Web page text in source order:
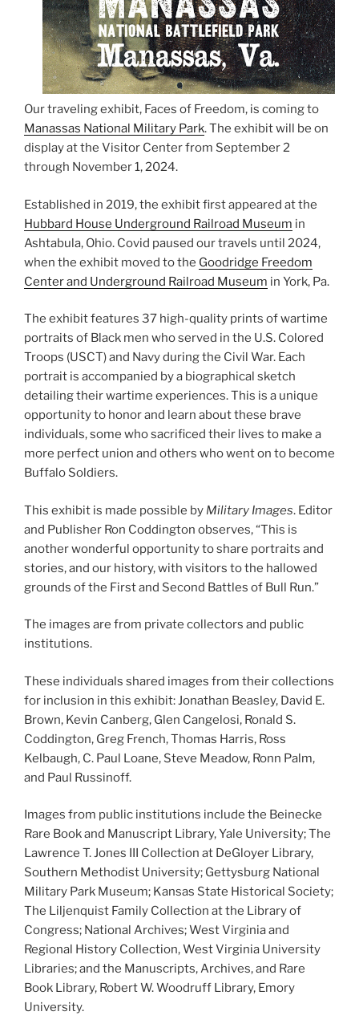
Our traveling exhibit, Faces of Freedom, is coming to
Manassas National Military Park. The exhibit will be on
display at the Visitor Center from September 2
through November 1, 2024.
Established in 2019, the exhibit first appeared at the
Hubbard House Underground Railroad Museum in
Ashtabula, Ohio. Covid paused our travels until 2024,
when the exhibit moved to the Goodridge Freedom
Center and Underground Railroad Museum in York, Pa.
The exhibit features 37 high-quality prints of wartime
portraits of Black men who served in the U.S. Colored
Troops (USCT) and Navy during the Civil War. Each
portrait is accompanied by a biographical sketch
detailing their wartime experiences. This is a unique
opportunity to honor and learn about these brave
individuals, some who sacrificed their lives to make a
more perfect union and others who went on to become
Buffalo Soldiers.
This exhibit is made possible by Military Images. Editor
and Publisher Ron Coddington observes, “This is
another wonderful opportunity to share portraits and
stories, and our history, with visitors to the hallowed
grounds of the First and Second Battles of Bull Run.”
The images are from private collectors and public
institutions.
These individuals shared images from their collections
for inclusion in this exhibit: Jonathan Beasley, David E.
Brown, Kevin Canberg, Glen Cangelosi, Ronald S.
Coddington, Greg French, Thomas Harris, Ross
Kelbaugh, C. Paul Loane, Steve Meadow, Ronn Palm,
and Paul Russinoff.
Images from public institutions include the Beinecke
Rare Book and Manuscript Library, Yale University; The
Lawrence T. Jones III Collection at DeGloyer Library,
Southern Methodist University; Gettysburg National
Military Park Museum; Kansas State Historical Society;
The Liljenquist Family Collection at the Library of
Congress; National Archives; West Virginia and
Regional History Collection, West Virginia University
Libraries; and the Manuscripts, Archives, and Rare
Book Library, Robert W. Woodruff Library, Emory
University.